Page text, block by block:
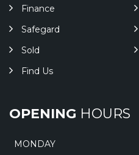
Finance
Safegard
Sold
Find Us
OPENING HOURS
MONDAY